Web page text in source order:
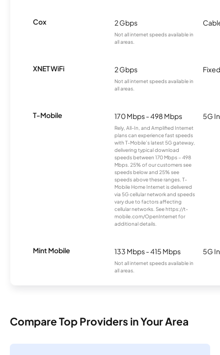
Cox 2 Gbps
Not all internet speeds available in
all areas.
XNET WiFi 2 Gbps
Not all internet speeds available in
all areas.
T-Mobile 170 Mbps - 498 Mbps
Rely, All-In, and Amplified Internet
plans can experience fast speeds
with T-Mobile’s latest 5G gateway,
delivering typical download
speeds between 170 Mbps – 498
Mbps. 25% of our customers see
speeds below and 25% see
speeds above these ranges. T-
Mobile Home Internet is delivered
via 5G cellular network and speeds
vary due to factors affecting
cellular networks. See https://t-
mobile.com/OpenInternet for
additional details.
5G
Mint Mobile 133 Mbps - 415 Mbps
Not all internet speeds available in
all areas.
5G
Compare Top Providers in Your Area